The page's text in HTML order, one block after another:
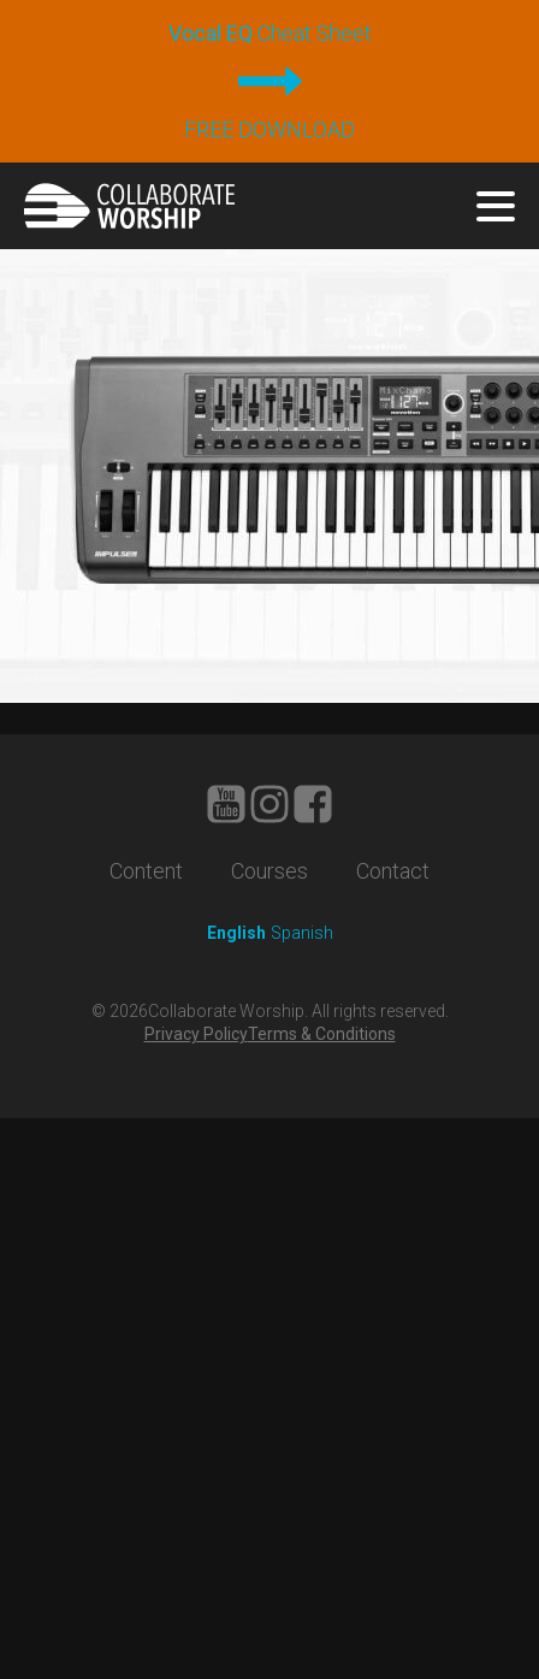
Vocal EQ Cheat Sheet
FREE DOWNLOAD
Content Courses Contact
English Spanish
© 2026Collaborate Worship. All rights reserved.
Privacy PolicyTerms & Conditions